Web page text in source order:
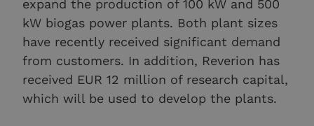
expand the production of 100 kW and 500
kW biogas power plants. Both plant sizes
have recently received significant demand
from customers. In addition, Reverion has
received EUR 12 million of research capital,
which will be used to develop the plants.